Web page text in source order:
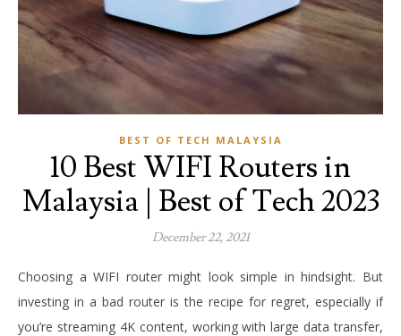
BEST OF TECH MALAYSIA
10 Best WIFI Routers in
Malaysia | Best of Tech 2023
December 22, 2021
Choosing a WIFI router might look simple in hindsight. But
investing in a bad router is the recipe for regret, especially if
you’re streaming 4K content, working with large data transfer,